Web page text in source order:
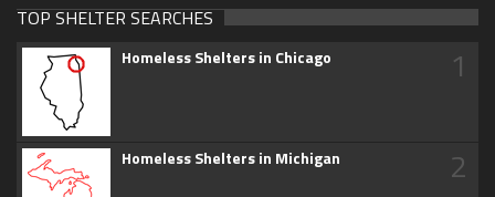
TOP SHELTER SEARCHES
Homeless Shelters in Chicago 1
Homeless Shelters in Michigan 2